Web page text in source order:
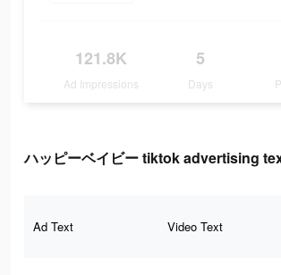
121.8K
Ad Impressions
5
Days
ハッピーベイビー tiktok advertising
Ad Text Video Text